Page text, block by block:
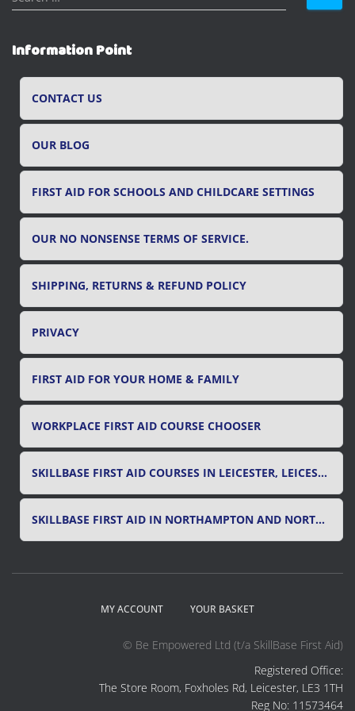
e
r
cInformation Point
CONTACT US
OUR BLOG
FIRST AID FOR SCHOOLS AND CHILDCARE SETTINGS
OUR NO NONSENSE TERMS OF SERVICE.
SHIPPING, RETURNS & REFUND POLICY
PRIVACY
FIRST AID FOR YOUR HOME & FAMILY
WORKPLACE FIRST AID COURSE CHOOSER
SKILLBASE FIRST AID COURSES IN LEICESTER, LEICESTERSHIRE & RUTLAND
SKILLBASE FIRST AID IN NORTHAMPTON AND NORTHAMPTONSHIRE
MY ACCOUNT YOUR BASKET
© Be Empowered Ltd (t/a SkillBase First Aid)
Registered Office:
The Store Room, Foxholes Rd, Leicester, LE3 1TH
Reg No: 11573464